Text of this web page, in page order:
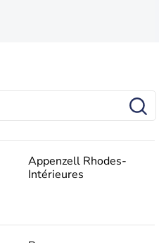
Appenzell Rhodes-
Intérieures